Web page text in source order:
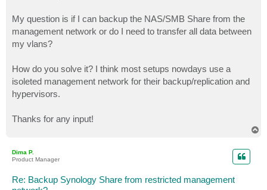
My question is if I can backup the NAS/SMB Share from the
management network or do I need to transfer all data between
my vlans?
How do you solve it? I think most setups nowdays use a
isoleted management network for their backup/replication and
hypervisors.
Thanks for any input!
Dima P.
Product Manager
Re: Backup Synology Share from restricted management